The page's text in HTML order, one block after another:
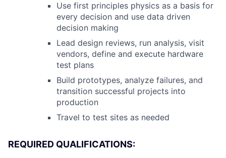
Use first principles physics as a basis for
every decision and use data driven
decision making
Lead design reviews, run analysis, visit
vendors, define and execute hardware
test plans
Build prototypes, analyze failures, and
transition successful projects into
production
Travel to test sites as needed
REQUIRED QUALIFICATIONS: